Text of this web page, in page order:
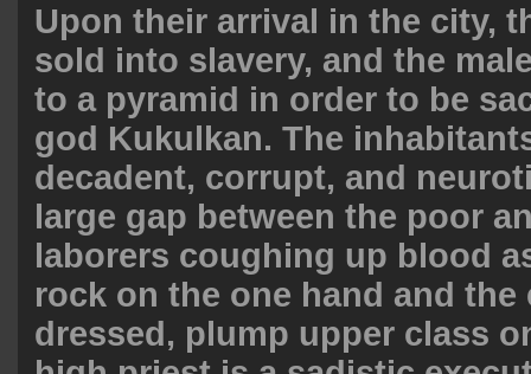
Upon their arrival in the city,
sold into slavery, and the
to a pyramid in order to be
god Kukulkan. The
decadent, corrupt, and
large gap between the poor
laborers coughing up blood
rock on the one hand and the
dressed, plump upper class